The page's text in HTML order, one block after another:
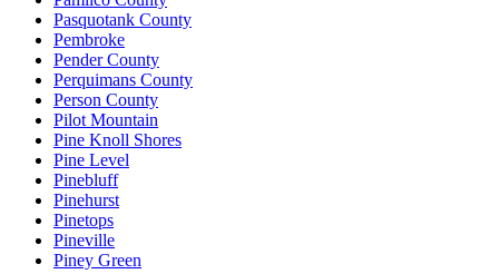
Pasquotank County
Pembroke
Pender County
Perquimans County
Person County
Pilot Mountain
Pine Knoll Shores
Pine Level
Pinebluff
Pinehurst
Pinetops
Pineville
Piney Green